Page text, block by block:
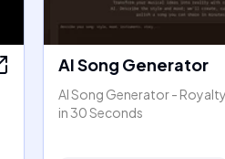
AI Song Generator
AI Song Generator -
in 30 Seconds